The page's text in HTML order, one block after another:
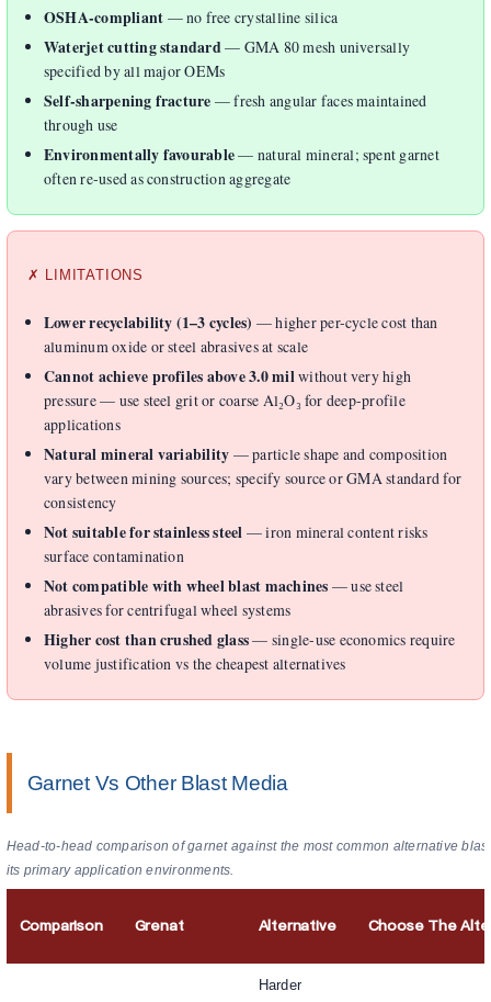
OSHA-compliant — no free crystalline silica
Waterjet cutting standard— GMA 80 mesh universally
specified by all major OEMs
Self-sharpening fracture — fresh angular faces maintained
through use
Environmentally favourable— natural mineral; spent garnet
often re-used as construction aggregate
✗ LIMITATIONS
Lower recyclability (1–3 cycles) — higher per-cycle cost than
aluminum oxide or steel abrasives at scale
Cannot achieve profiles above 3.0 milwithout very high
pressure — use steel grit or coarse Al₂O₃ for deep-profile
applications
Natural mineral variability — particle shape and composition
vary between mining sources; specify source or GMA standard for
consistency
Not suitable for stainless steel — iron mineral content risks
surface contamination
Not compatible with wheel blast machines — use steel
abrasives for centrifugal wheel systems
Higher cost than crushed glass— single-use economics require
volume justification vs the cheapest alternatives
Garnet Vs Other Blast Media
Head-to-head comparison of garnet against the most common alternative
its primary application environments.
Comparison Grenat Alternative Choose The
Harder